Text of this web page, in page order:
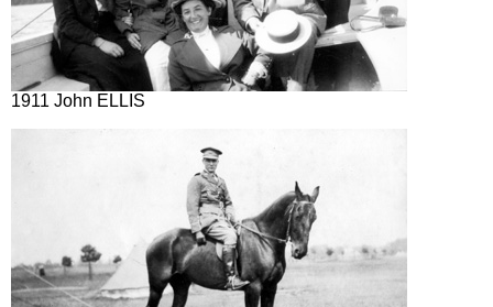
1911 John ELLIS